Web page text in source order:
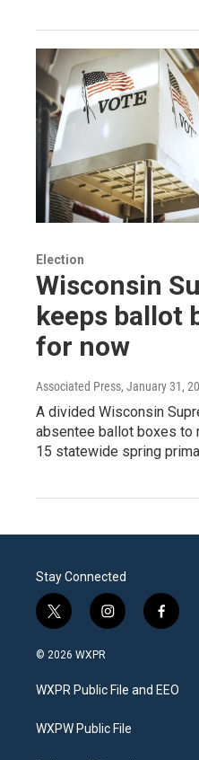
Election
Wisconsin
keeps ballot
for now
Associated Press, January 31,
A divided Wisconsin
absentee ballot boxes to
15 statewide spring
Stay Connected
t
w
i
t
e
i
n
a
g
a
f
a
b
o
© 2026 WXPR
WXPR Public File and EEO
WXPW Public File